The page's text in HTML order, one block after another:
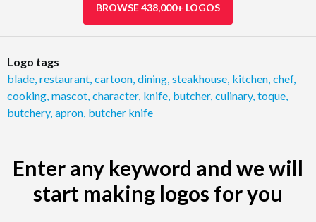
BROWSE 438,000+ LOGOS
Logo tags
blade restaurant cartoon dining steakhouse kitchen chef,
cooking mascot character, knife butcher, culinary, toque
butchery, apron butcher knife
Enter any keyword and we will
start making logos for you